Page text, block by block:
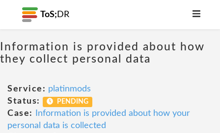
ToS; DR
Information is provided about how
they collect personal data
Service: platinmods
Status:
PENDING
Case:
Information is provided about how your
personal data is collected